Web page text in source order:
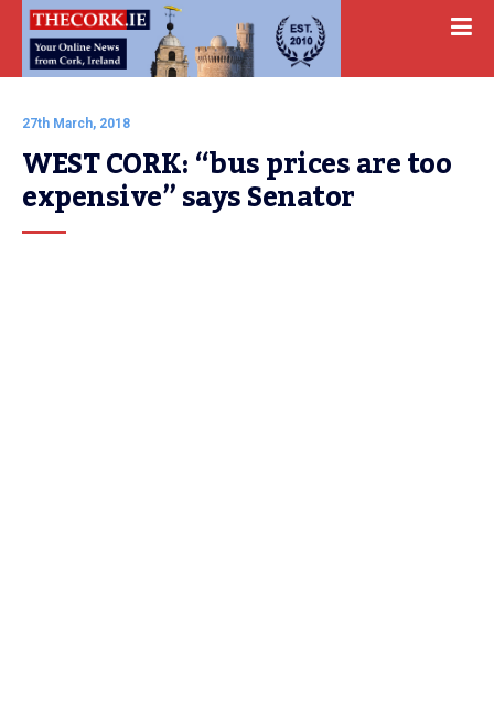
27th March, 2018
WEST CORK: “bus prices are too
expensive” says Senator